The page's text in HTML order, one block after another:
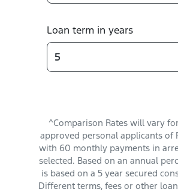
Loan term in years
^Comparison Rates will vary
approved personal applicants of
with 60 monthly payments in
selected. Based on an annual
is based on a 5 year secured
Different terms, fees or other